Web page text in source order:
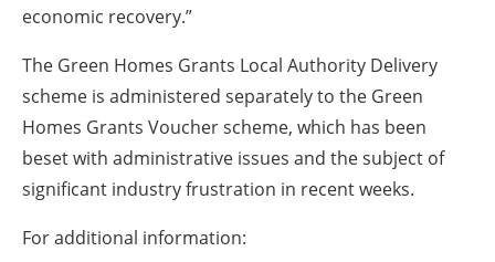
economic recovery.”
The Green Homes Grants Local Authority Delivery
scheme is administered separately to the Green
Homes Grants Voucher scheme, which has been
beset with administrative issues and the subject of
significant industry frustration in recent weeks.
For additional information: